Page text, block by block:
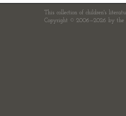
This collection of children's
Copyright © 2006—2026 by the